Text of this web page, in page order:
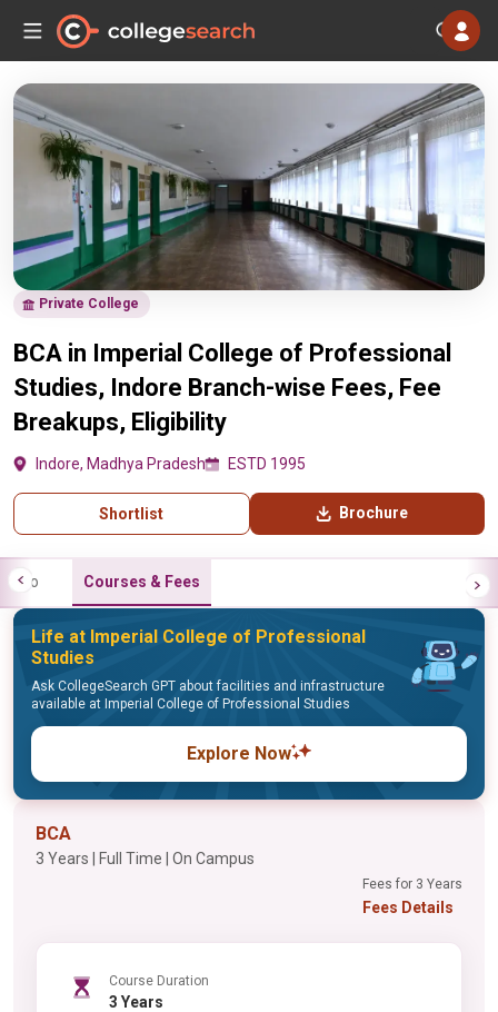
Private College
BCA in Imperial College of Professional
Studies, Indore Branch-wise Fees, Fee
Breakups, Eligibility
Indore, Madhya Pradesh ESTD 1995
Shortlist Brochure
Info Courses & Fees
Life at Imperial College of Professional
Studies
Ask CollegeSearch GPT about facilities and infrastructure
available at Imperial College of Professional Studies
Explore Now
BCA
3 Years | Full Time | On Campus
Fees for 3 Years
Fees Details
Course Duration
3 Years